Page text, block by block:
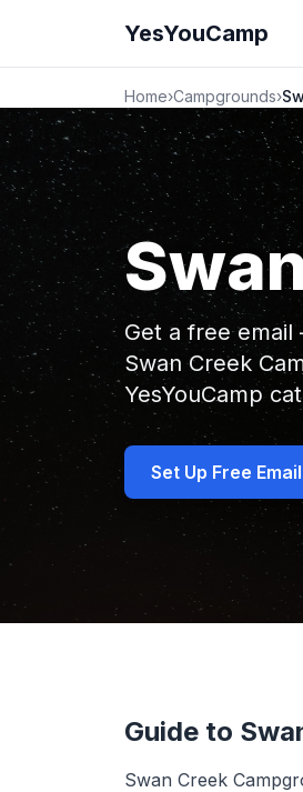
YesYouCamp
Home›Campgrounds›
Get a free
Swan Creek
YesYouCamp
Set Up Free
Guide to
Swan Creek